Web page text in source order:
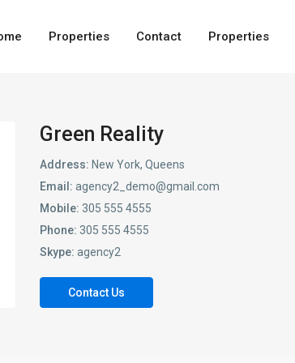
Properties Contact Properties
Green Reality
Address: New York, Queens
Email: agency2_demo@gmail.com
Mobile: 305 555 4555
Phone: 305 555 4555
Skype: agency2
Contact Us